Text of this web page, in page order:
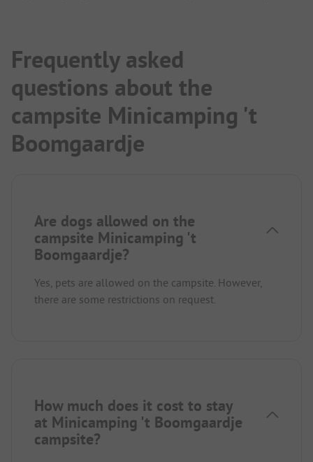
Frequently asked
questions about the
campsite Minicamping 't
Boomgaardje
Are dogs allowed on the
campsite Minicamping 't
Boomgaardje?
Yes, pets are allowed on the campsite. However,
there are some restrictions on request.
How much does it cost to stay
at Minicamping 't Boomgaardje
campsite?